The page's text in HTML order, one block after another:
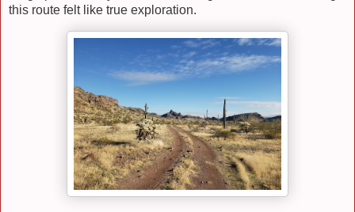
this route felt like true exploration.